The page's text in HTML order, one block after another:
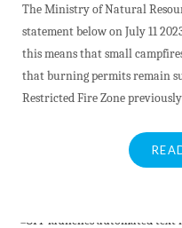
The Ministry of Natural
statement below on July 11
this means that small
that burning permits remain
Restricted Fire Zone